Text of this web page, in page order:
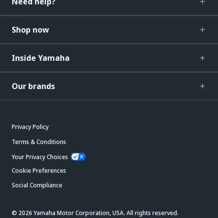
Shop now
Inside Yamaha
Our brands
Privacy Policy
Terms & Conditions
Your Privacy Choices
Cookie Preferences
Social Compliance
© 2026 Yamaha Motor Corporation, USA. All rights reserved.